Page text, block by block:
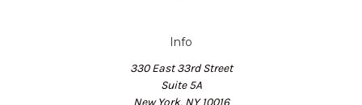
Info
330 East 33rd Street
Suite 5A
New York, NY 10016